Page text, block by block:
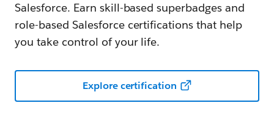
Salesforce. Earn skill-based superbadges and
role-based Salesforce certifications that help
you take control of your life.
Explore certification